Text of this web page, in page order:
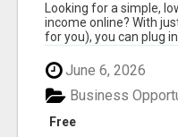
Looking for a simple,
income online? With
for you), you can plug
June 6, 2026
Free
Business